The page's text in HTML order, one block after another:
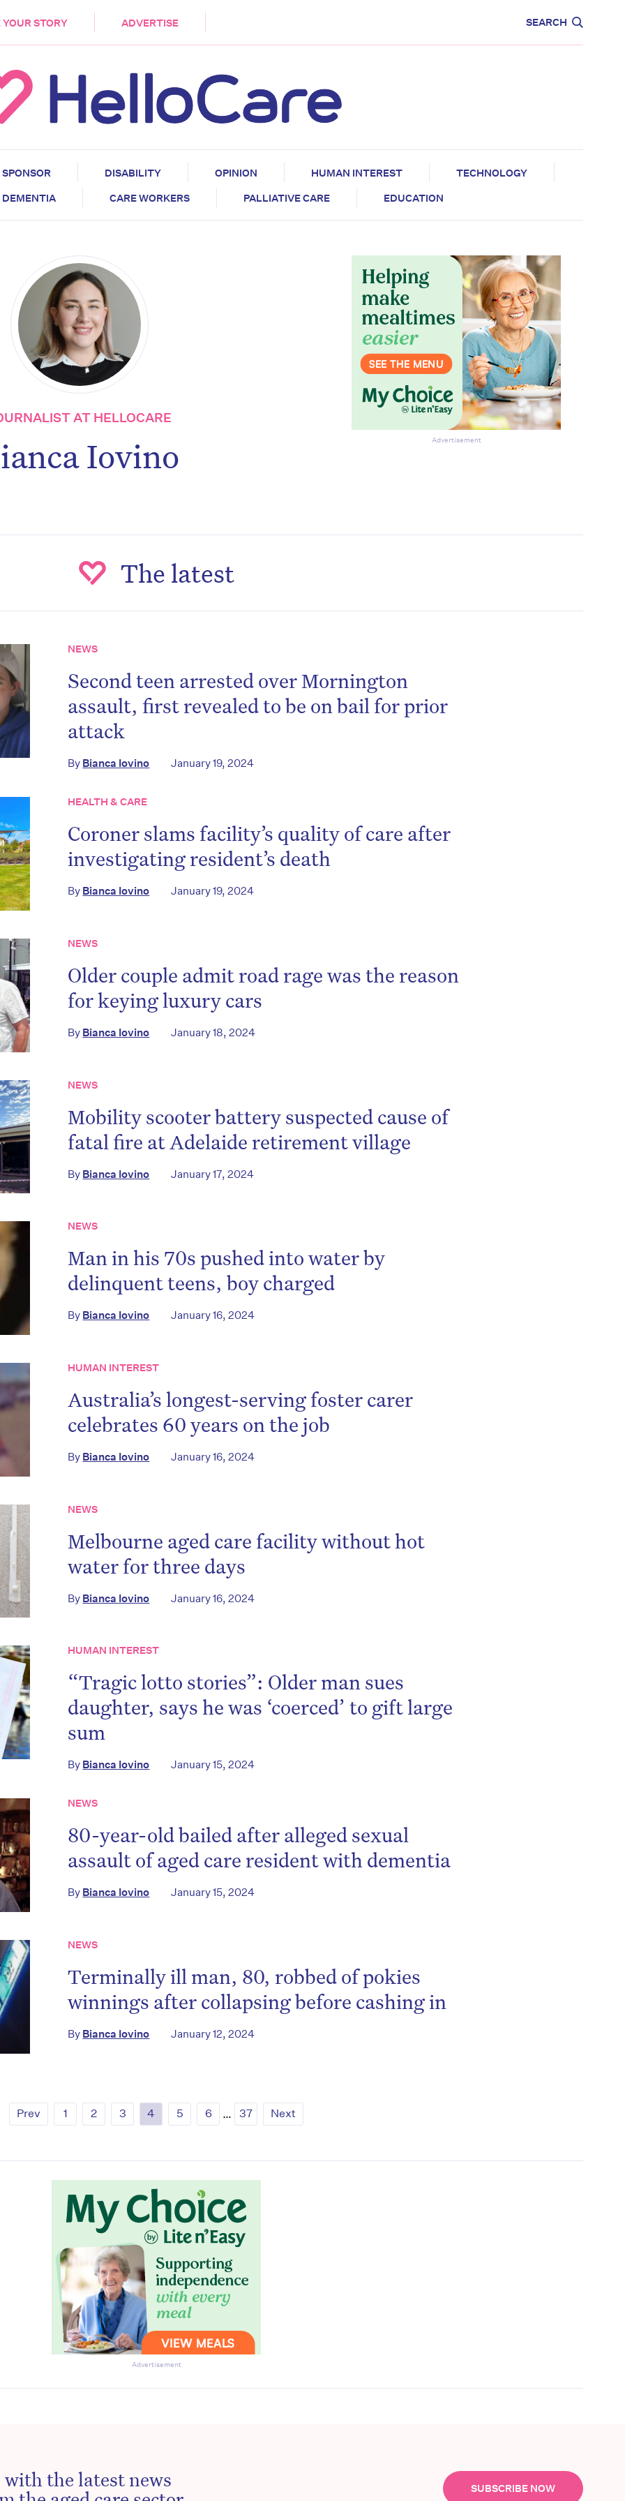
YOUR STORY ADVERTISE SEARCH
SPONSOR DISABILITY OPINION HUMAN INTEREST
TECHNOLOGY
DEMENTIA
CARE WORKERS PALLIATIVE CARE EDUCATION
AT HELLOCARE
Iovino Advertisement
The latest
NEWS
Second teen arrested over Mornington
assault, first revealed to be on bail for prior
attack
By Bianca Iovino January 19, 2024
HEALTH & CARE
Coroner slams facility’s quality of care after
investigating resident’s death
By Bianca Iovino January 19, 2024
NEWS
Older couple admit road rage was the reason
for keying luxury cars
By Bianca Iovino January 18, 2024
NEWS
Mobility scooter battery suspected cause of
fatal fire at Adelaide retirement village
By Bianca Iovino January 17, 2024
NEWS
Man in his 70s pushed into water by
delinquent teens, boy charged
By Bianca Iovino January 16, 2024
HUMAN INTEREST
Australia’s longest-serving foster carer
celebrates 60 years on the job
By Bianca Iovino January 16, 2024
NEWS
Melbourne aged care facility without hot
water for three days
By Bianca Iovino January 16, 2024
HUMAN INTEREST
“Tragic lotto stories”: Older man sues
daughter, says he was ‘coerced’ to gift large
sum
By Bianca Iovino January 15, 2024
NEWS
80-year-old bailed after alleged sexual
assault of aged care resident with dementia
By Bianca Iovino January 15, 2024
NEWS
Terminally ill man, 80, robbed of pokies
winnings after collapsing before cashing in
By Bianca Iovino January 12, 2024
Prev 1 2 3 4 5 6 … 37 Next
Advertisement
the latest news
SUBSCRIBE NOW
miss the next edition. Subscribe
to the HelloCare newsletter.